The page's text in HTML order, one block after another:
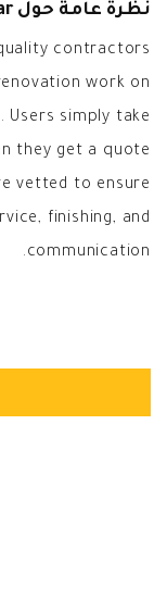
نظرة عامة حول Mismaar
contractors
work on
Users simply take
they get a quote
vetted to ensure
finishing, and
communication.